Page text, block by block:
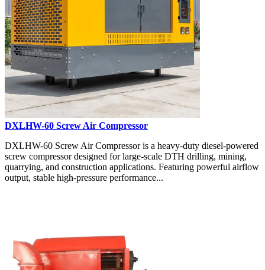
DXLHW-60 Screw Air Compressor
DXLHW-60 Screw Air Compressor is a heavy-duty diesel-powered
screw compressor designed for large-scale DTH drilling, mining,
quarrying, and construction applications. Featuring powerful airflow
output, stable high-pressure performance...